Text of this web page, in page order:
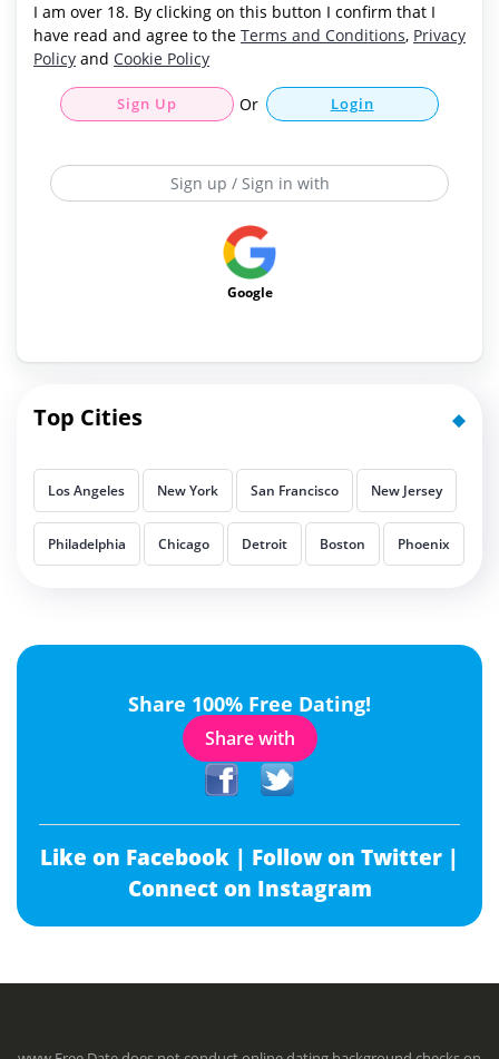
I am over 18. By clicking on this button I confirm that I
have read and agree to the Terms and Conditions, Privacy
Policy and Cookie Policy
Sign Up Or Login
Sign up / Sign in with
Google
Top Cities
Los Angeles New York San Francisco New Jersey
Philadelphia Chicago Detroit Boston Phoenix
Share 100% Free Dating!
Share with
Like on Facebook | Follow on Twitter |
Connect on Instagram